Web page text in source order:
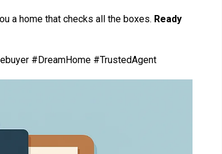
a home that checks all the boxes. Ready
#DreamHome #TrustedAgent